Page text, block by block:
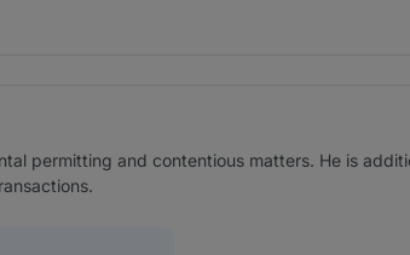
permitting and contentious matters. He is